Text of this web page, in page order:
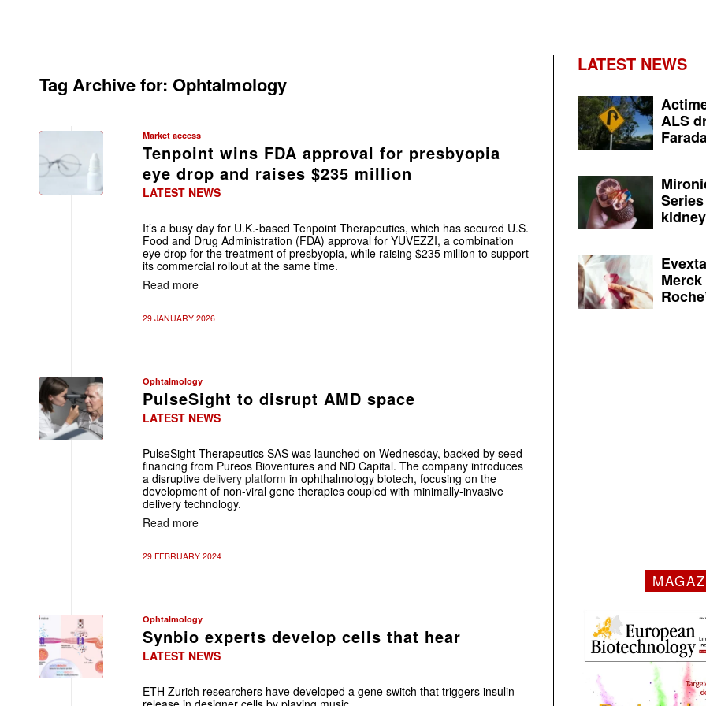
Tag Archive for: Ophtalmology
Market access
Tenpoint wins FDA approval for presbyopia
eye drop and raises $235 million
LATEST NEWS
It’s a busy day for U.K.-based Tenpoint Therapeutics, which has secured U.S.
Food and Drug Administration (FDA) approval for YUVEZZI, a combination
eye drop for the treatment of presbyopia, while raising $235 million to support
its commercial rollout at the same time.
Read more
29 JANUARY 2026
Ophtalmology
PulseSight to disrupt AMD space
LATEST NEWS
PulseSight Therapeutics SAS was launched on Wednesday, backed by seed
financing from Pureos Bioventures and ND Capital. The company introduces
a disruptive delivery platform in ophthalmology biotech, focusing on the
development of non-viral gene therapies coupled with minimally-invasive
delivery technology.
Read more
29 FEBRUARY 2024
Ophtalmology
Synbio experts develop cells that hear
LATEST NEWS
ETH Zurich researchers have developed a gene switch that triggers insulin
LATEST NEWS
ALS